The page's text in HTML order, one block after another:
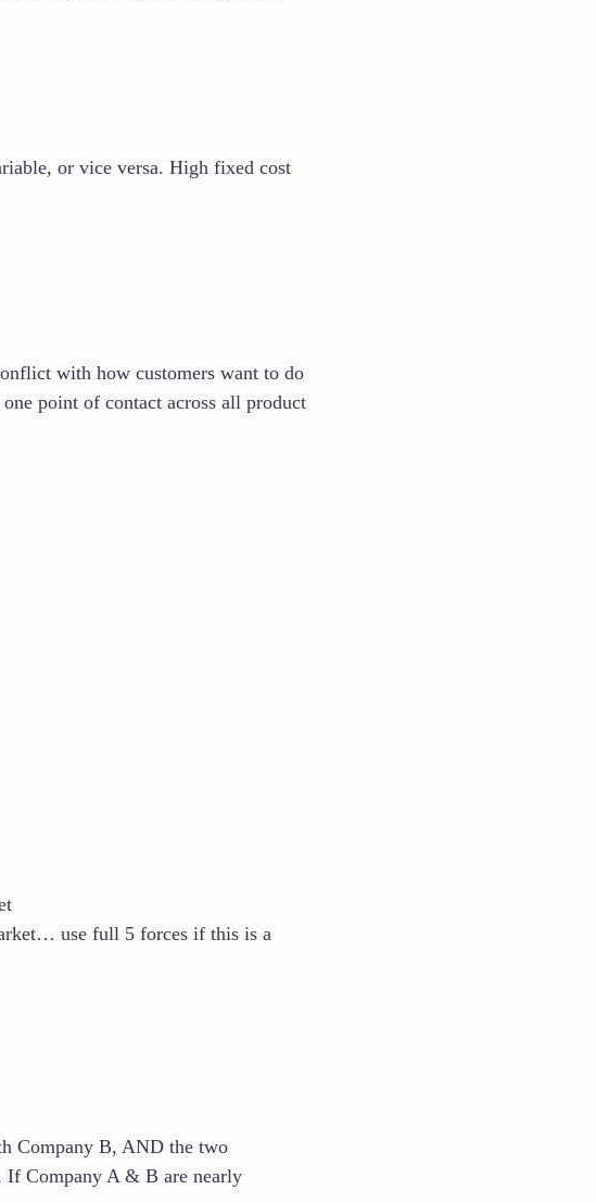
or vice versa. High fixed cost
with how customers want to do
point of contact across all product
use full 5 forces if this is a
Company B, AND the two
If Company A & B are nearly